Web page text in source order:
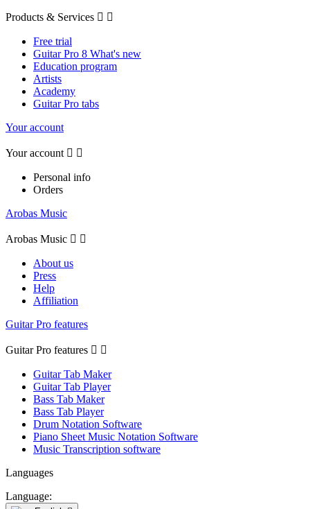
Products & Services  
Free trial
Guitar Pro 8 What's new
Education program
Artists
Academy
Guitar Pro tabs
Your account
Your account  
Personal info
Orders
Arobas Music
Arobas Music  
About us
Press
Help
Affiliation
Guitar Pro features
Guitar Pro features  
Guitar Tab Maker
Guitar Tab Player
Bass Tab Maker
Bass Tab Player
Drum Notation Software
Piano Sheet Music Notation Software
Music Transcription software
Languages
Language: